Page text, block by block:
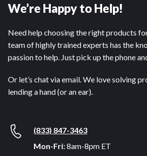
We’re Happy to Help!
Need help choosing the right products
team of highly trained experts has the
passion to help. Just pick up the phone
Or let’s chat via email. We love solving
lending a hand (or an ear).
(833) 847-3463
Mon-Fri:8am-8pm ET